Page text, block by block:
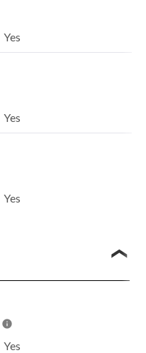
Yes
Yes
Yes
Yes